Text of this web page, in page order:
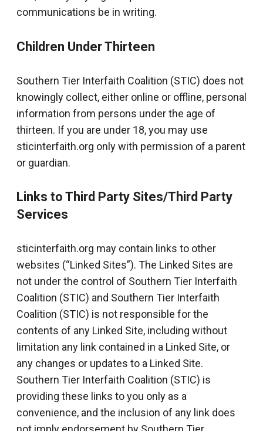
communications be in writing.
Children Under Thirteen
Southern Tier Interfaith Coalition (STIC) does not
knowingly collect, either online or offline, personal
information from persons under the age of
thirteen. If you are under 18, you may use
sticinterfaith.org only with permission of a parent
or guardian.
Links to Third Party Sites/Third Party
Services
sticinterfaith.org may contain links to other
websites (“Linked Sites”). The Linked Sites are
not under the control of Southern Tier Interfaith
Coalition (STIC) and Southern Tier Interfaith
Coalition (STIC) is not responsible for the
contents of any Linked Site, including without
limitation any link contained in a Linked Site, or
any changes or updates to a Linked Site.
Southern Tier Interfaith Coalition (STIC) is
providing these links to you only as a
convenience, and the inclusion of any link does